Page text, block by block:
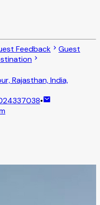
Feedback
Guest
Rajasthan, India,
•